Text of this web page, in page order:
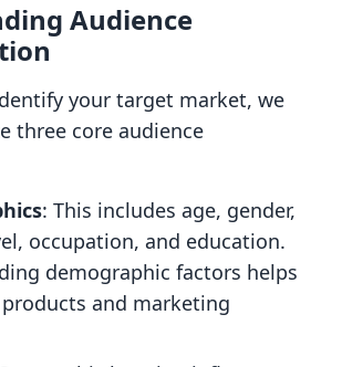
Audience
your target market, we
three core audience
: This includes age, gender,
occupation, and education.
demographic factors helps
and marketing